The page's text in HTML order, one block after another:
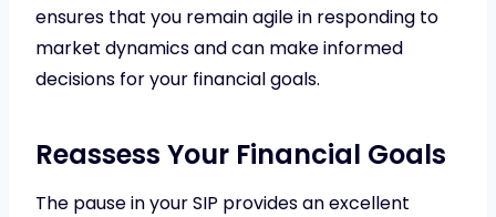
ensures that you remain agile in responding to
market dynamics and can make informed
decisions for your financial goals.
Reassess Your Financial Goals
The pause in your SIP provides an excellent